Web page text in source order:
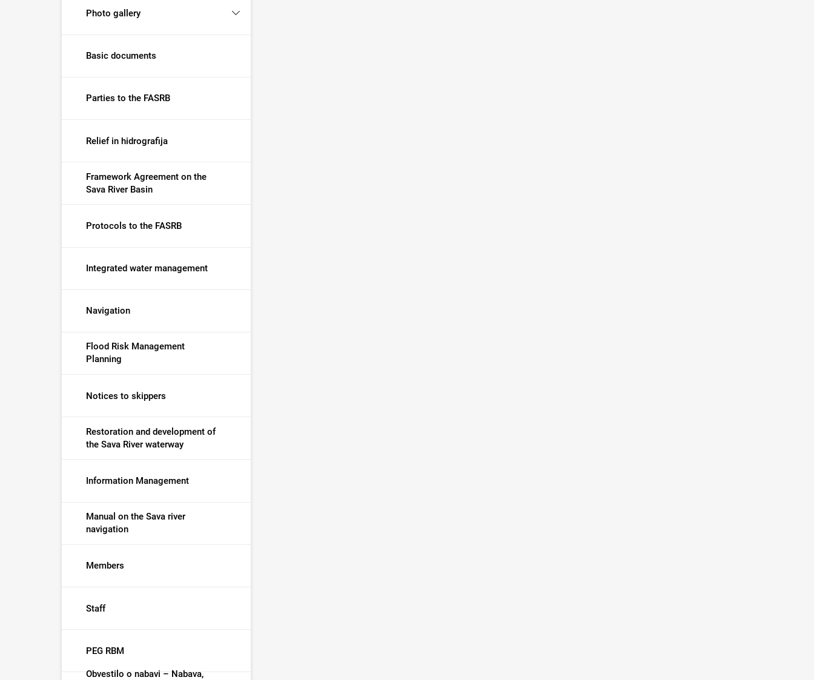
Photo gallery
Basic documents
Parties to the FASRB
Relief in hidrografija
Framework Agreement on the
Sava River Basin
Protocols to the FASRB
Integrated water management
Navigation
Flood Risk Management
Planning
Notices to skippers
Restoration and development of
the Sava River waterway
Information Management
Manual on the Sava river
navigation
Members
Staff
PEG RBM
Obvestilo o nabavi – Nabava,